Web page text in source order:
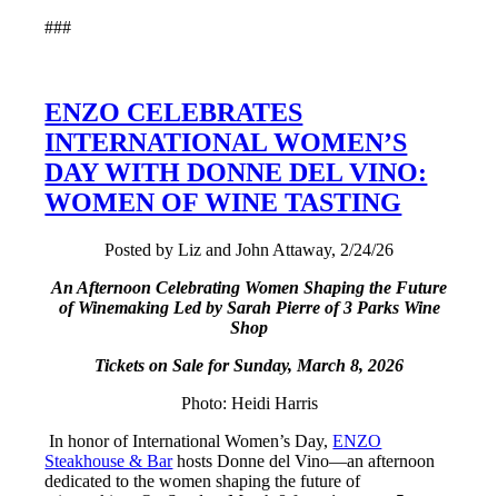
###
ENZO CELEBRATES
INTERNATIONAL WOMEN’S
DAY WITH DONNE DEL VINO:
WOMEN OF WINE TASTING
Posted by Liz and John Attaway, 2/24/26
An Afternoon Celebrating Women Shaping the Future
of Winemaking Led by Sarah Pierre of 3 Parks Wine
Shop
Tickets on Sale for Sunday, March 8, 2026
Photo: Heidi Harris
In honor of International Women’s Day,ENZO
Steakhouse & Barhosts Donne del Vino—an afternoon
dedicated to the women shaping the future of